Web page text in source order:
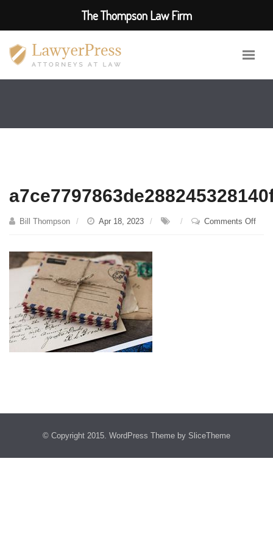
Bill Thompson Apr 18, 2023 Comments Offon
© Copyright 2015. WordPress Theme by SliceTheme
The Thompson Law Firm